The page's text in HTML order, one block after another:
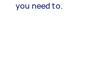
you need to.